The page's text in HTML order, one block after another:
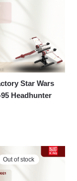
Star Wars
95 Headhunter
Out of stock